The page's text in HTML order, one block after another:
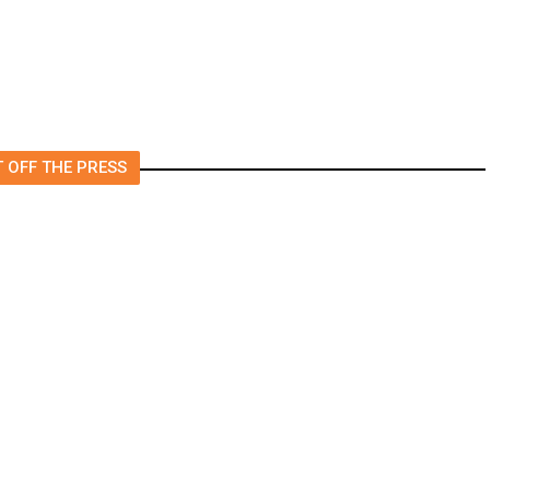
OFF THE PRESS